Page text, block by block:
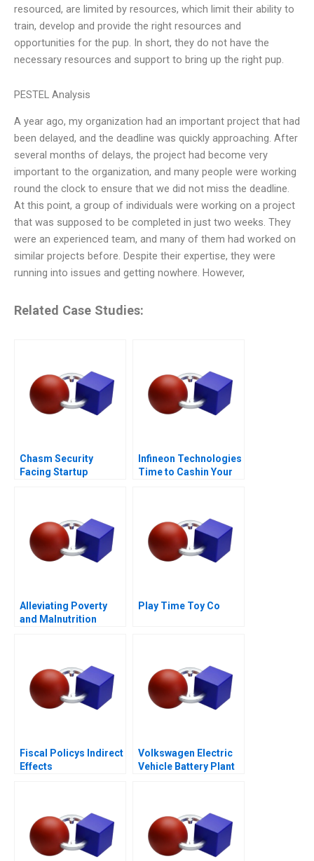
resourced, are limited by resources, which limit their ability to
train, develop and provide the right resources and
opportunities for the pup. In short, they do not have the
necessary resources and support to bring up the right pup.
PESTEL Analysis
A year ago, my organization had an important project that had
been delayed, and the deadline was quickly approaching. After
several months of delays, the project had become very
important to the organization, and many people were working
round the clock to ensure that we did not miss the deadline.
At this point, a group of individuals were working on a project
that was supposed to be completed in just two weeks. They
were an experienced team, and many of them had worked on
similar projects before. Despite their expertise, they were
running into issues and getting nowhere. However,
Related Case Studies:
Chasm Security
Facing Startup
Infineon Technologies
Time to Cashin Your
Alleviating Poverty
and Malnutrition
Play Time Toy Co
Fiscal Policys Indirect
Effects
Volkswagen Electric
Vehicle Battery Plant